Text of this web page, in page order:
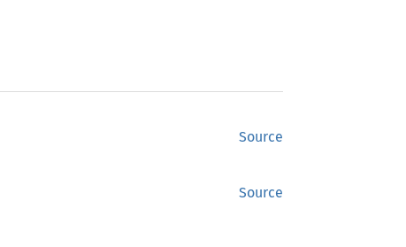
Source
Source